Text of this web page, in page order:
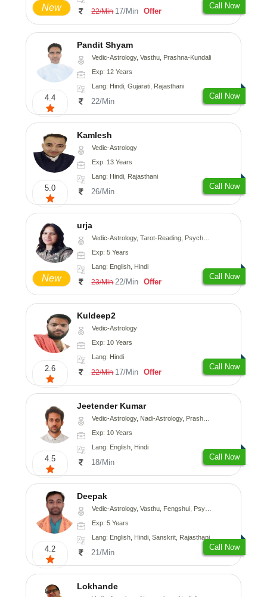
New 22/Min 17/Min Offer
Call Now
4.4
Pandit Shyam
Vedic-Astrology, Vasthu, Prashna-Kundali
Exp: 12 Years
Lang: Hindi, Gujarati, Rajasthani
22/Min
Call Now
5.0
Kamlesh
Vedic-Astrology
Exp: 13 Years
Lang: Hindi, Rajasthani
26/Min
Call Now
New
urja
Vedic-Astrology, Tarot-Reading, Psychology, Prashna-Kundali
Exp: 5 Years
Lang: English, Hindi
23/Min 22/Min Offer
Call Now
2.6
Kuldeep2
Vedic-Astrology
Exp: 10 Years
Lang: Hindi
22/Min 17/Min Offer
Call Now
4.5
Jeetender Kumar
Vedic-Astrology, Nadi-Astrology, Prashna-Kundali
Exp: 10 Years
Lang: English, Hindi
18/Min
Call Now
4.2
Deepak
Vedic-Astrology, Vasthu, Fengshui, Psychology, Medical-Astrology
Exp: 5 Years
Lang: English, Hindi, Sanskrit, Rajasthani
21/Min
Call Now
Lokhande